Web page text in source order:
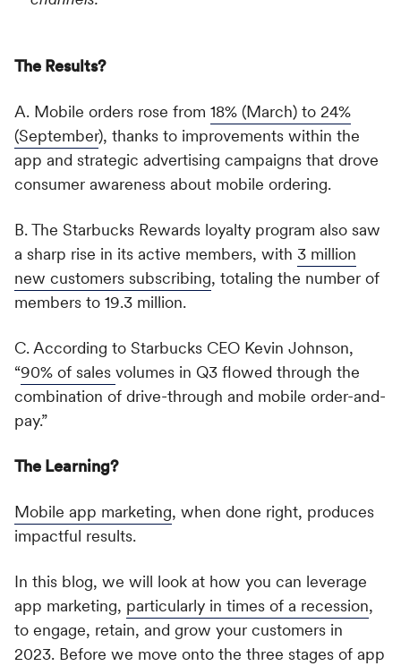
The Results?
A. Mobile orders rose from 18% (March) to 24%
(September), thanks to improvements within the
app and strategic advertising campaigns that drove
consumer awareness about mobile ordering.
B. The Starbucks Rewards loyalty program also saw
a sharp rise in its active members, with 3 million
new customers subscribing, totaling the number of
members to 19.3 million.
C. According to Starbucks CEO Kevin Johnson,
“90% of sales volumes in Q3 flowed through the
combination of drive-through and mobile order-and-
pay.”
The Learning?
Mobile app marketing, when done right, produces
impactful results.
In this blog, we will look at how you can leverage
app marketing, particularly in times of a recession,
to engage, retain, and grow your customers in
2023. Before we move onto the three stages of app